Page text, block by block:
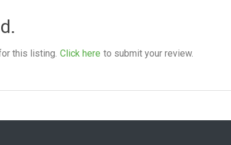
this listing. Click here to submit your review.